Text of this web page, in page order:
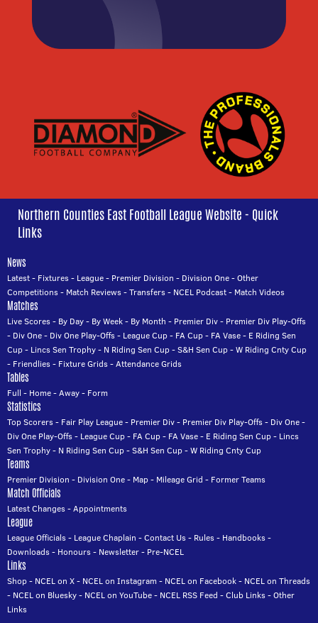
Northern Counties East Football League Website - Quick
Links
News
Latest- Fixtures- League- Premier Division - Division One-Other
Competitions- Match Reviews-Transfers- NCEL Podcast- Match Videos
Matches
Live Scores- By Day- By Week- By Month - Premier Div- Premier Div Play-Offs
- Div One- Div One Play-Offs- League Cup- FA Cup- FA Vase- E Riding Sen
Cup- Lincs Sen Trophy- N Riding Sen Cup-S&H Sen Cup-W Riding Cnty Cup
- Friendlies- Fixture Grids-Attendance Grids
Tables
Full - Home-Away- Form
Statistics
Top Scorers- Fair Play League- Premier Div- Premier Div Play-Offs- Div One-
Div One Play-Offs- League Cup- FA Cup- FA Vase- E Riding Sen Cup- Lincs
Sen Trophy- N Riding Sen Cup-S&H Sen Cup-W Riding Cnty Cup
Teams
Premier Division - Division One- Map- Mileage Grid - Former Teams
Match Officials
Latest Changes-Appointments
League
League Officials- League Chaplain -Contact Us- Rules- Handbooks-
Downloads- Honours- Newsletter- Pre-NCEL
Links
Shop- NCEL on X- NCEL on Instagram - NCEL on Facebook- NCEL on Threads
- NCEL on Bluesky- NCEL on YouTube- NCEL RSS Feed -Club Links-Other
Links